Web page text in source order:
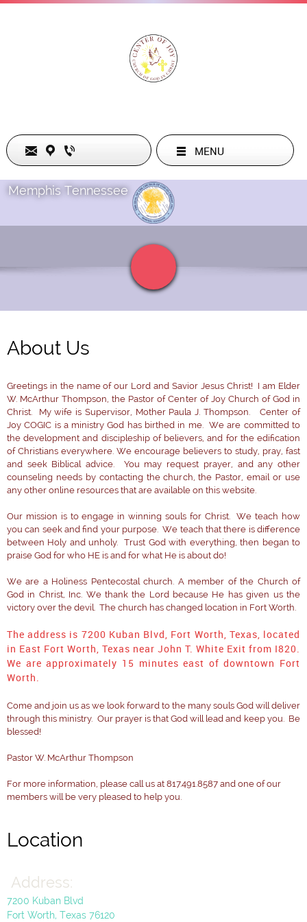
Title
Click to edit text. Be
MENU
Memphis Tennessee
About Us
Greetings in the name of our Lord and Savior Jesus Christ! I am Elder
W. McArthur Thompson, the Pastor of Center of Joy Church of God in
Christ. My wife is Supervisor, Mother Paula J. Thompson. Center of
Joy COGIC is a ministry God has birthed in me. We are committed to
the development and discipleship of believers, and for the edification
of Christians everywhere. We encourage believers to study, pray, fast
and seek Biblical advice. You may request prayer, and any other
counseling needs by contacting the church, the Pastor, email or use
any other online resources that are available on this website.
Our mission is to engage in winning souls for Christ. We teach how
you can seek and find your purpose. We teach that there is difference
between Holy and unholy. Trust God with everything, then began to
praise God for who HE is and for what He is about do!
We are a Holiness Pentecostal church. A member of the Church of
God in Christ, Inc. We thank the Lord because He has given us the
victory over the devil. The church has changed location in Fort Worth.
The address is 7200 Kuban Blvd, Fort Worth, Texas, located
in East Fort Worth, Texas near John T. White Exit from I820.
We are approximately 15 minutes east of downtown Fort
Worth.
Come and join us as we look forward to the many souls God will deliver
through this ministry. Our prayer is that God will lead and keep you. Be
blessed!
Pastor W. McArthur Thompson
For more information, please call us at 817.491.8587 and one of our
members will be very pleased to help you.
Location
Address:
7200 Kuban Blvd
Fort Worth, Texas 76120